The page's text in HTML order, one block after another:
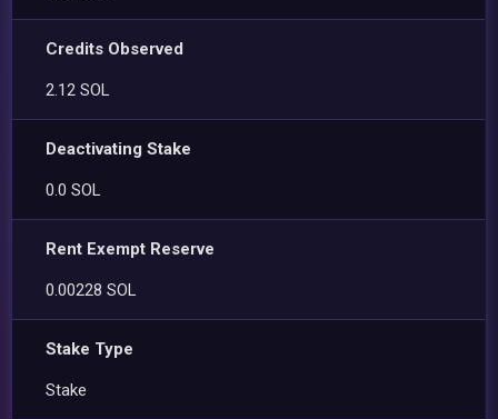
Credits Observed
2.12 SOL
Deactivating Stake
0.0 SOL
Rent Exempt Reserve
0.00228 SOL
Stake Type
Stake